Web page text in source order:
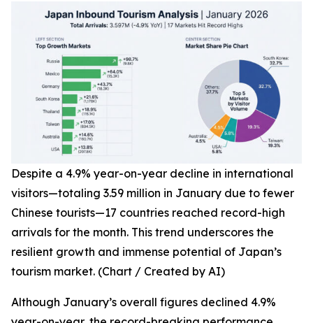
Despite a 4.9% year-on-year decline in international
visitors—totaling 3.59 million in January due to fewer
Chinese tourists—17 countries reached record-high
arrivals for the month. This trend underscores the
resilient growth and immense potential of Japan’s
tourism market. (Chart / Created by AI)
Although January’s overall figures declined 4.9%